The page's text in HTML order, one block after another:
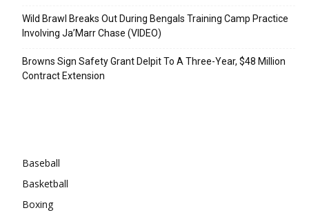
Wild Brawl Breaks Out During Bengals Training Camp Practice
Involving Ja’Marr Chase (VIDEO)
Browns Sign Safety Grant Delpit To A Three-Year, $48 Million
Contract Extension
Baseball
Basketball
Boxing